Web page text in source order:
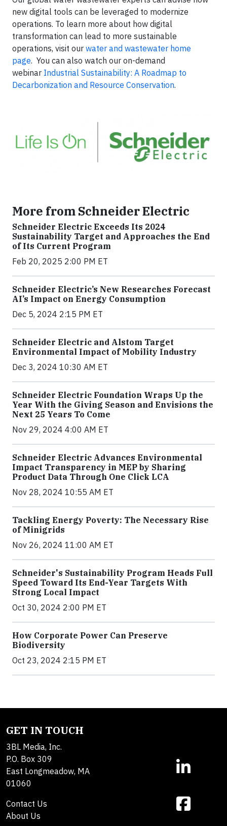
new digital tools can be leveraged to modernize
operations. To learn more about how digital
transformation can lead to more sustainable
operations, visit our water and wastewater home
page. You can also watch our on-demand
webinar Industrial Sustainability: A Roadmap to
Decarbonization and Resource Conservation.
More from Schneider Electric
Schneider Electric Exceeds Its 2024
Sustainability Target and Approaches the End
of Its Current Program
Feb 20, 2025 2:00 PM ET
Schneider Electric’s New Researches Forecast
AI’s Impact on Energy Consumption
Dec 5, 2024 2:15 PM ET
Schneider Electric and Alstom Target
Environmental Impact of Mobility Industry
Dec 3, 2024 10:30 AM ET
Schneider Electric Foundation Wraps Up the
Year With the Giving Season and Envisions the
Next 25 Years To Come
Nov 29, 2024 4:00 AM ET
Schneider Electric Advances Environmental
Impact Transparency in MEP by Sharing
Product Data Through One Click LCA
Nov 28, 2024 10:55 AM ET
Tackling Energy Poverty: The Necessary Rise
of Minigrids
Nov 26, 2024 11:00 AM ET
Schneider's Sustainability Program Heads Full
Speed Toward Its End-Year Targets With
Strong Local Impact
Oct 30, 2024 2:00 PM ET
How Corporate Power Can Preserve
Biodiversity
Oct 23, 2024 2:15 PM ET
GET IN TOUCH
3BL Media, Inc.
P.O. Box 309
East Longmeadow, MA
01060
Contact Us
About Us